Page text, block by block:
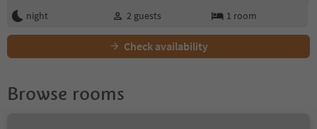
night
2 guests 1 room
Check availability
Browse rooms